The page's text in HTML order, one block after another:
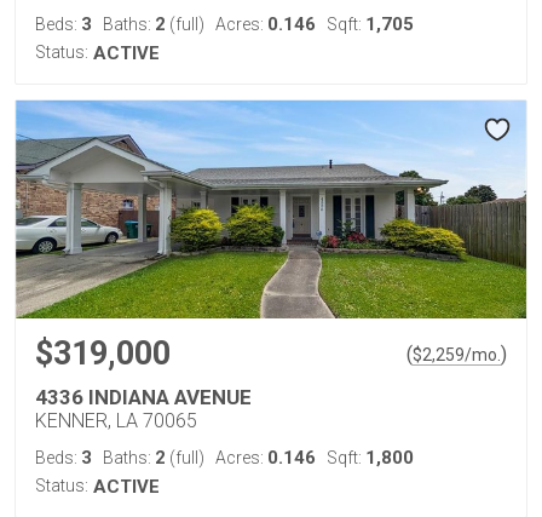
Beds: 3 Baths: 2 (full) Acres: 0.146 Sqft: 1,705
Status: ACTIVE
$319,000 ($2,259/mo. )
4336 INDIANA AVENUE
KENNER, LA 70065
Beds: 3 Baths: 2 (full) Acres: 0.146 Sqft: 1,800
Status: ACTIVE